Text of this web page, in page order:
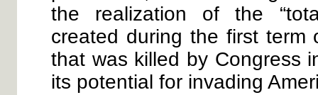
the realization of the
created during the first
that was killed by Congress
its potential for invading